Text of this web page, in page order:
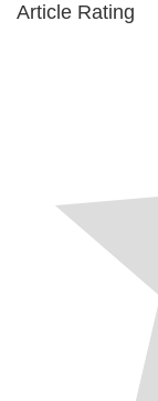
Article Rating